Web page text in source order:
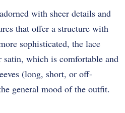
with sheer details and
that offer a structure with
sophisticated, the lace
which is comfortable and
(long, short, or off-
general mood of the outfit.